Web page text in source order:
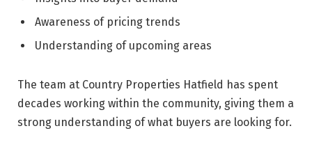
Awareness of pricing trends
Understanding of upcoming areas
The team at Country Properties Hatfield has spent
decades working within the community, giving them a
strong understanding of what buyers are looking for.